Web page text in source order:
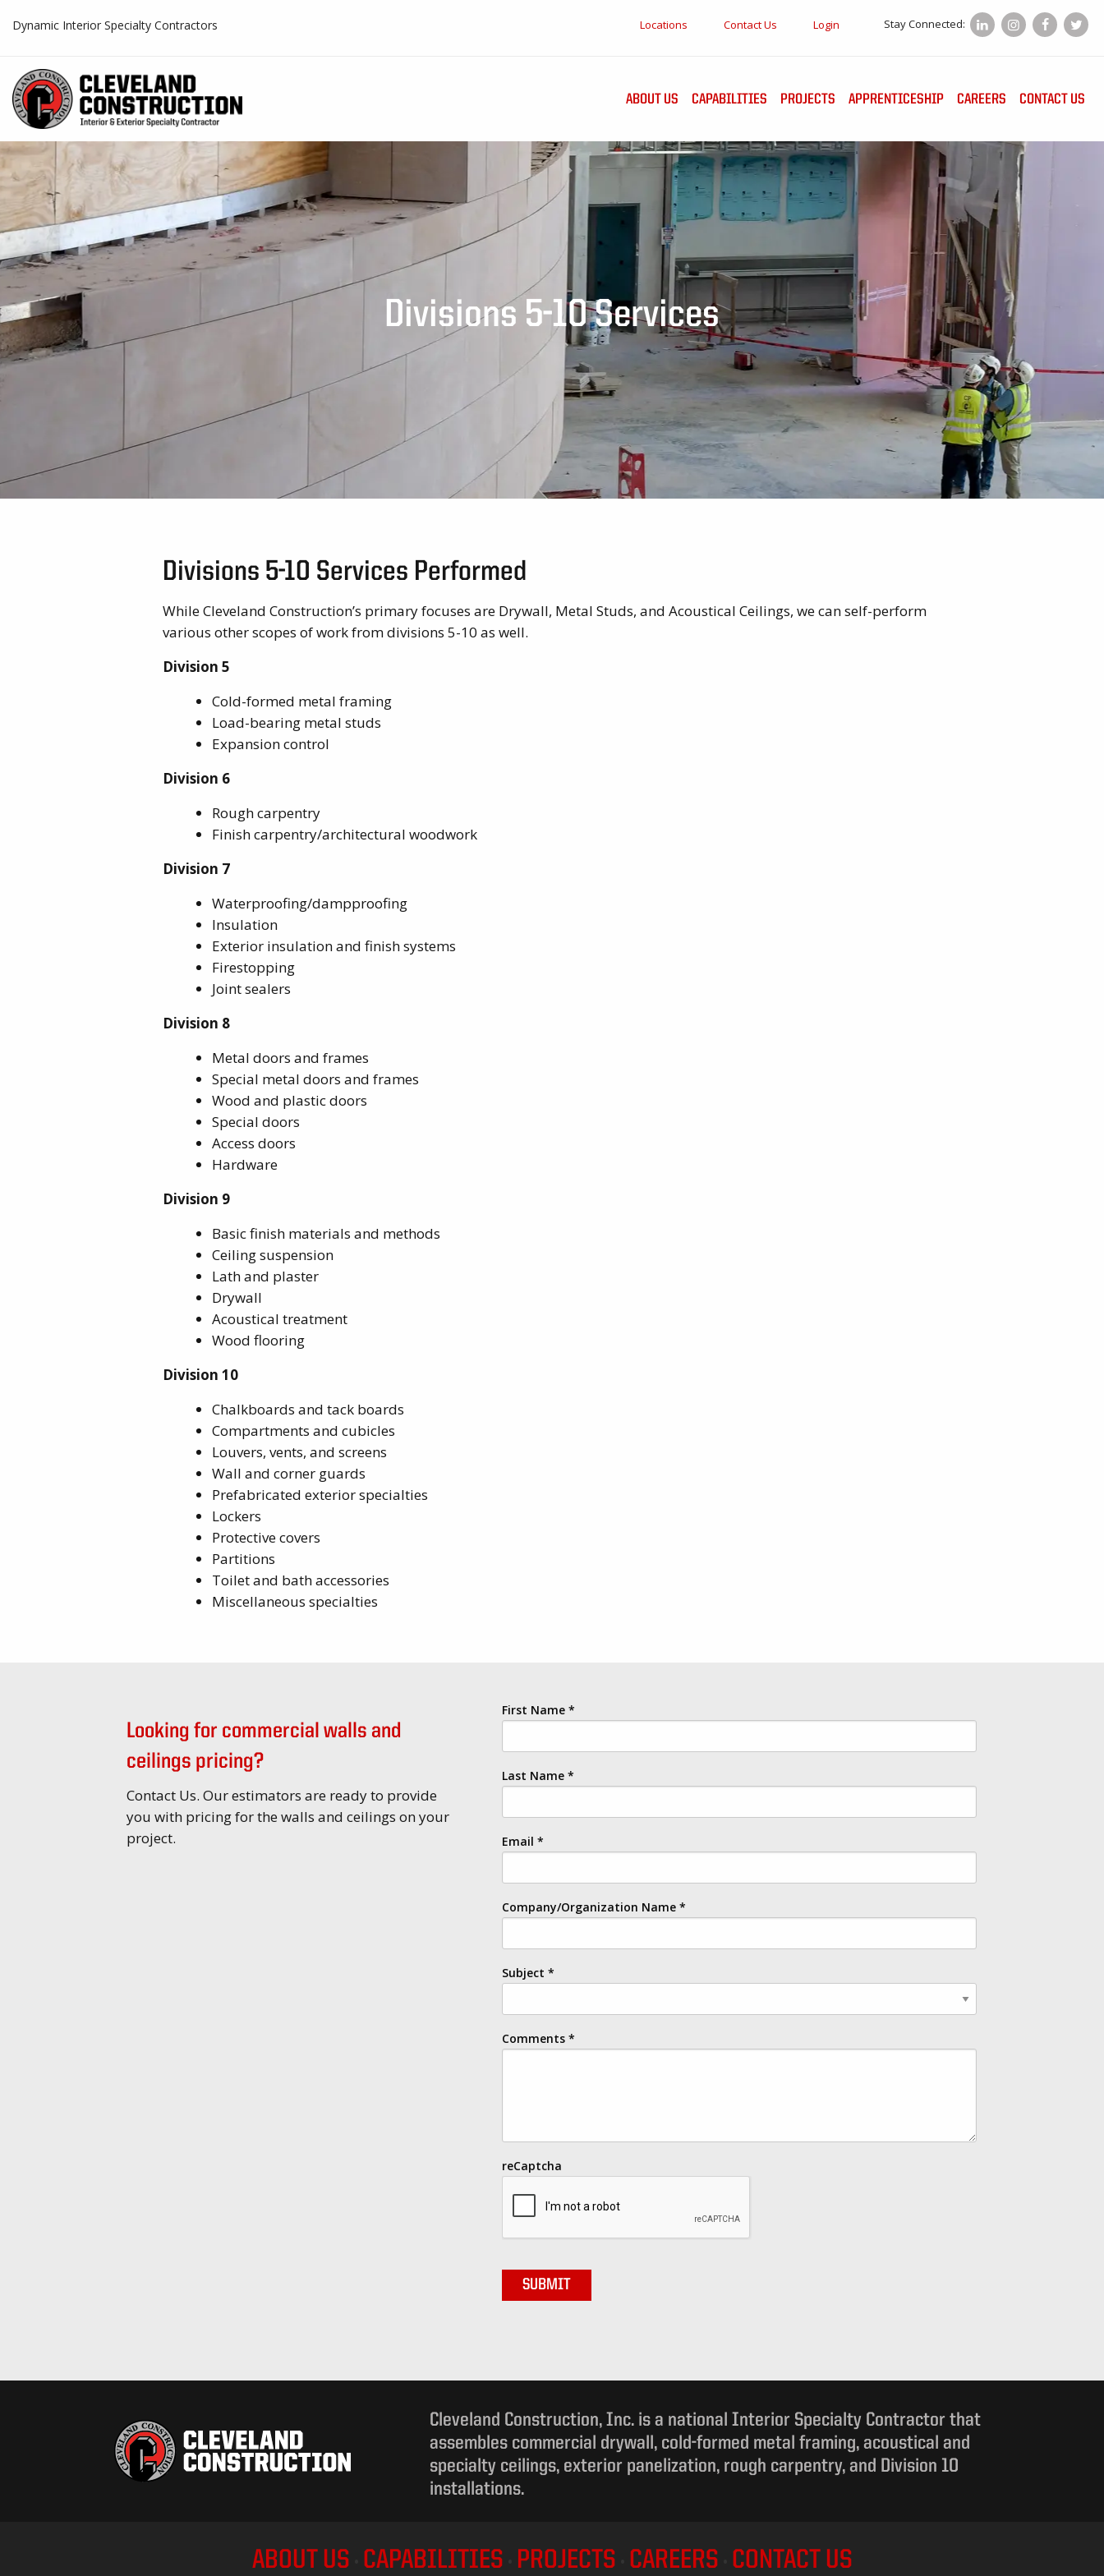
Dynamic Interior Specialty Contractors Locations Contact Us Login Stay Connected:
ABOUT US CAPABILITIES PROJECTS APPRENTICESHIP CAREERS CONTACT US
Divisions 5-10 Services
Divisions 5-10 Services Performed
While Cleveland Construction’s primary focuses are Drywall, Metal Studs, and Acoustical Ceilings, we can self-perform
various other scopes of work from divisions 5-10 as well.
Division 5
Cold-formed metal framing
Load-bearing metal studs
Expansion control
Division 6
Rough carpentry
Finish carpentry/architectural woodwork
Division 7
Waterproofing/dampproofing
Insulation
Exterior insulation and finish systems
Firestopping
Joint sealers
Division 8
Metal doors and frames
Special metal doors and frames
Wood and plastic doors
Special doors
Access doors
Hardware
Division 9
Basic finish materials and methods
Ceiling suspension
Lath and plaster
Drywall
Acoustical treatment
Wood flooring
Division 10
Chalkboards and tack boards
Compartments and cubicles
Louvers, vents, and screens
Wall and corner guards
Prefabricated exterior specialties
Lockers
Protective covers
Partitions
Toilet and bath accessories
Miscellaneous specialties
Looking for commercial walls and
ceilings pricing?
Contact Us. Our estimators are ready to provide
you with pricing for the walls and ceilings on your
project.
First Name *
Last Name *
Email *
Company/Organization Name *
Subject *
Comments *
reCaptcha
Cleveland Construction, Inc. is a national Interior Specialty Contractor that
assembles commercial drywall, cold-formed metal framing, acoustical and
specialty ceilings, exterior panelization, rough carpentry, and Division 10
installations.
ABOUT US CAPABILITIES PROJECTS CAREERS CONTACT US